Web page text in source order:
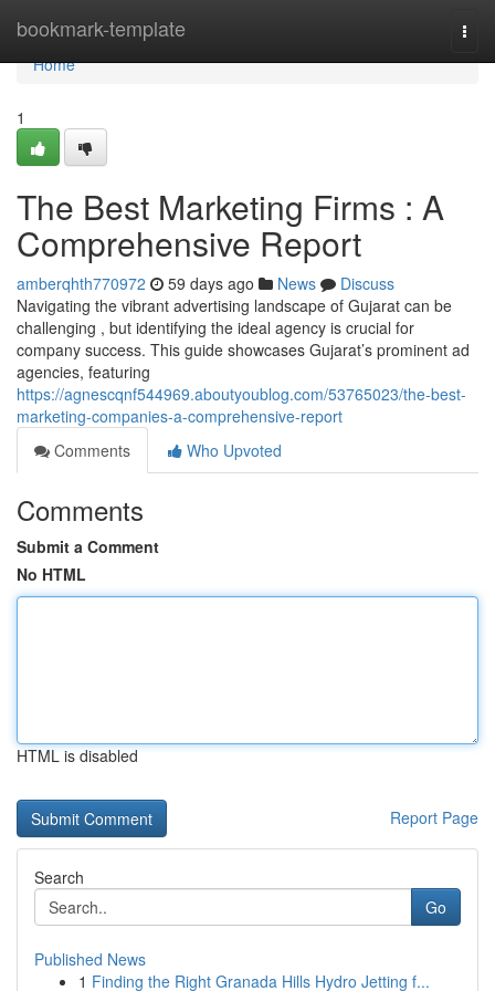
bookmark-template
Home
Home
1
The Best Marketing Firms : A
Comprehensive Report
amberqhth770972 59 days ago News
Discuss
Navigating the vibrant advertising landscape of Gujarat can be
challenging , but identifying the ideal agency is crucial for
company success. This guide showcases Gujarat’s prominent ad
agencies, featuring
https://agnescqnf544969.aboutyoublog.com/53765023/the-best-
marketing-companies-a-comprehensive-report
Comments
Who Upvoted
Comments
Submit a Comment
No HTML
HTML is disabled
Report Page
Search
Go
Published News
1 Finding the Right Granada Hills Hydro Jetting f...